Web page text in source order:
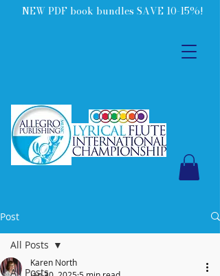
NEW PDF book bundles SAVE 10-15%!
Post
All Posts
All Posts
Karen North